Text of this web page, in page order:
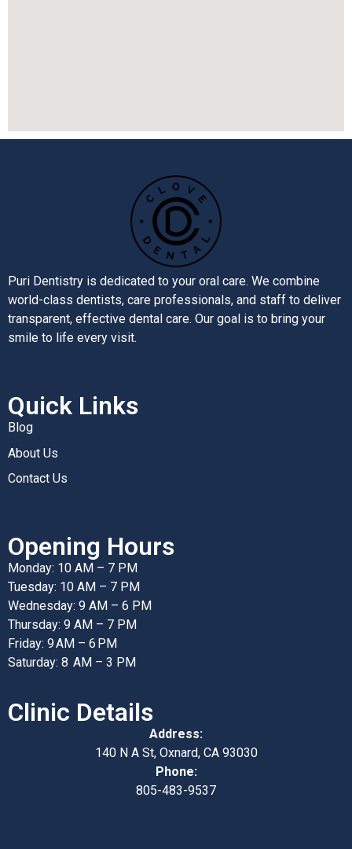
Puri Dentistry is dedicated to your oral care. We combine
world-class dentists, care professionals, and staff to deliver
transparent, effective dental care. Our goal is to bring your
smile to life every visit.
Quick Links
Blog
About Us
Contact Us
Opening Hours
Monday: 10 AM – 7 PM
Tuesday: 10 AM – 7 PM
Wednesday: 9 AM – 6 PM
Thursday: 9 AM – 7 PM
Friday: 9 AM – 6 PM
Saturday: 8 AM – 3 PM
Clinic Details
Address:
140 N A St, Oxnard, CA 93030
Phone:
805-483-9537